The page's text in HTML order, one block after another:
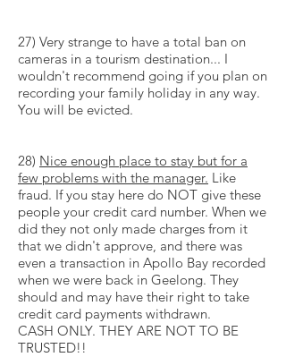
27) Very strange to have a total ban on
cameras in a tourism destination... I
wouldn't recommend going if you plan on
recording your family holiday in any way.
You will be evicted.
28) Nice enough place to stay but for a
few problems with the manager. Like
fraud. If you stay here do NOT give these
people your credit card number. When we
did they not only made charges from it
that we didn't approve, and there was
even a transaction in Apollo Bay recorded
when we were back in Geelong. They
should and may have their right to take
credit card payments withdrawn.
CASH ONLY. THEY ARE NOT TO BE
TRUSTED!!